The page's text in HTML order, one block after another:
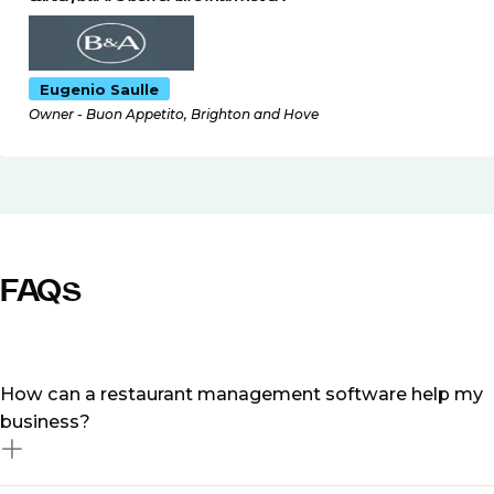
Eugenio Saulle
Owner - Buon Appetito, Brighton and Hove
FAQs
How can a restaurant management software help my
business?